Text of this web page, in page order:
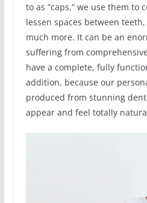
to as “caps,” we use them to
lessen spaces between
much more. It can be an
suffering from
have a complete, fully
addition, because our
produced from stunning
appear and feel totally